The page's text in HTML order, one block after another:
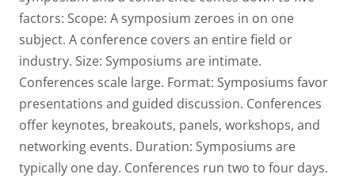
factors: Scope: A symposium zeroes in on one
subject. A conference covers an entire field or
industry. Size: Symposiums are intimate.
Conferences scale large. Format: Symposiums favor
presentations and guided discussion. Conferences
offer keynotes, breakouts, panels, workshops, and
networking events. Duration: Symposiums are
typically one day. Conferences run two to four days.